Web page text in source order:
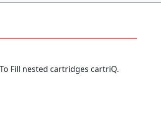
Fill nested cartridges cartriQ.